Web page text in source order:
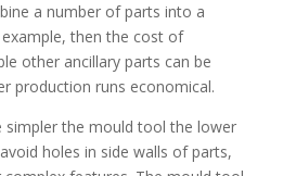
a number of parts into a
then the cost of
other ancillary parts can be
production runs economical.
simpler the mould tool the lower
holes in side walls of parts,